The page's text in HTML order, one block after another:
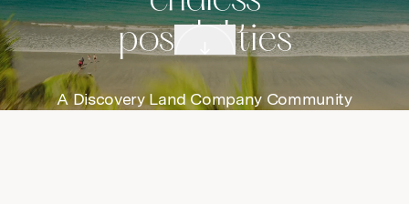
possibilities
A Discovery Land Company Community
Scroll down